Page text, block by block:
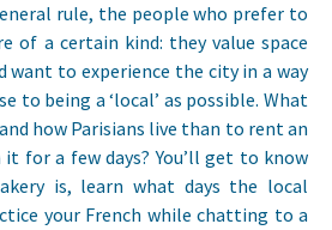
rule, the people who prefer to
of a certain kind: they value space
want to experience the city in a way
to being a ‘local’ as possible. What
how Parisians live than to rent an
for a few days? You’ll get to know
is, learn what days the local
your French while chatting to a